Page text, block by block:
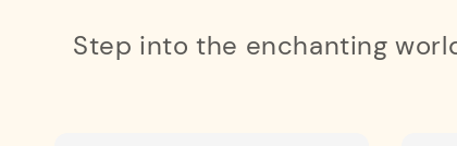
Step into the enchanting